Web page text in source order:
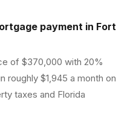
payment in Fort
of $370,000 with 20%
roughly $1,945 a month on
taxes and Florida